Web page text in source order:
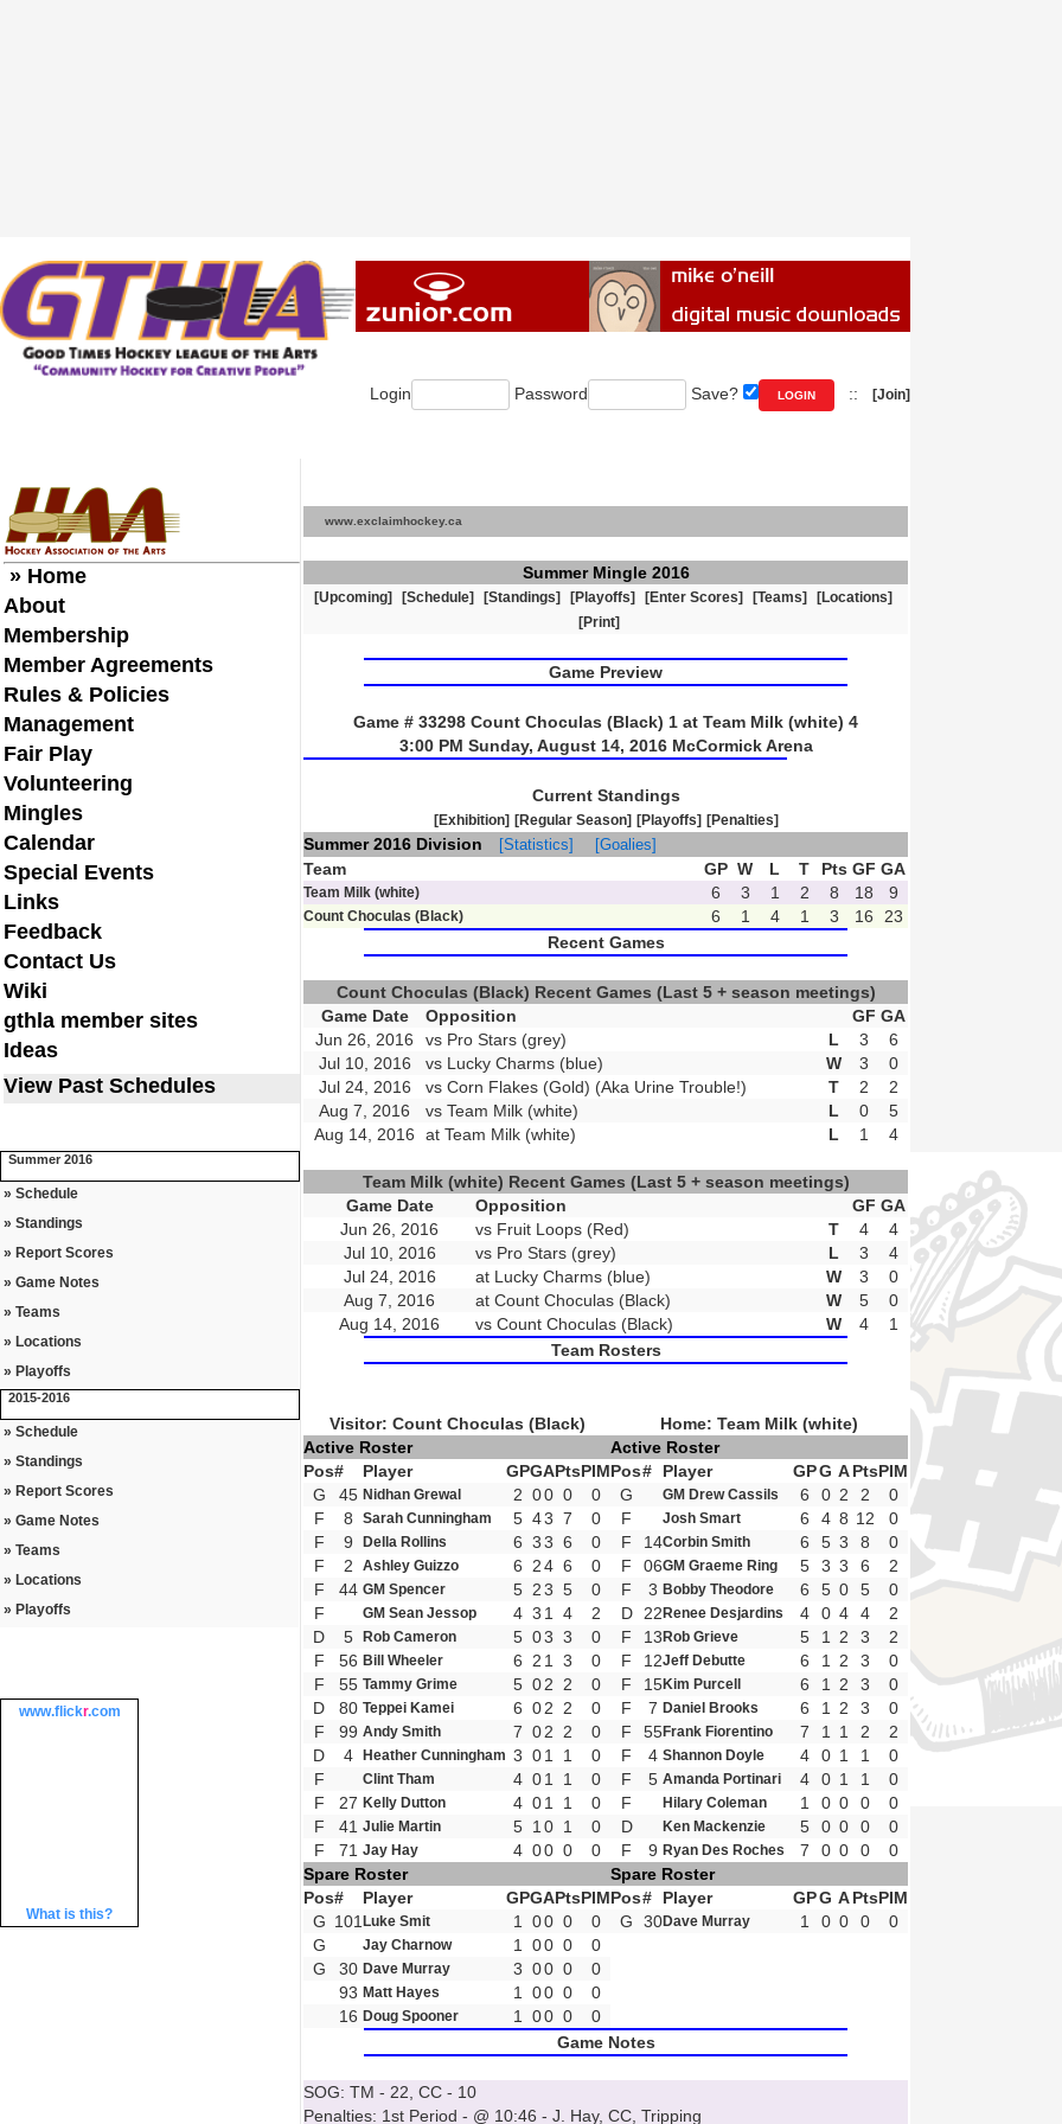
Login Password Save? :: [Join]
» Home
About
Membership
Member Agreements
Rules & Policies
Management
Fair Play
Volunteering
Mingles
Calendar
Special Events
Links
Feedback
Contact Us
Wiki
gthla member sites
Ideas
View Past Schedules
Summer 2016
» Schedule
» Standings
» Report Scores
» Game Notes
» Teams
» Locations
» Playoffs
2015-2016
» Schedule
» Standings
» Report Scores
» Game Notes
» Teams
» Locations
» Playoffs
www.flickr.com
What is this?
www.exclaimhockey.ca
Summer Mingle 2016
[Upcoming] [Schedule] [Standings] [Playoffs] [Enter Scores] [Teams]
[Locations]
[Print]
Game Preview
Game # 33298 Count Choculas (Black) 1 at Team Milk (white) 4
3:00 PM Sunday, August 14, 2016 McCormick Arena
Current Standings
[Exhibition] [Regular Season] [Playoffs] [Penalties]
Summer 2016 Division [Statistics] [Goalies]
Team GP W L T Pts GF GA
Team Milk (white) 6 3 1 2 8 18 9
Count Choculas (Black) 6 1 4 1 3 16
23
Recent Games
Count Choculas (Black) Recent Games (Last 5 + season meetings)
Game Date
Opposition GF GA
Jun 26, 2016
vs Pro Stars (grey) L 3
6
Jul 10, 2016
vs Lucky Charms (blue) W 3
0
Jul 24, 2016
vs Corn Flakes (Gold) (Aka Urine Trouble!) T 2
2
Aug 7, 2016
vs Team Milk (white) L 0
5
Aug 14, 2016
at Team Milk (white) L 1 4
Team Milk (white) Recent Games (Last 5 + season meetings)
Game Date
Opposition GF GA
Jun 26, 2016
vs Fruit Loops (Red) T 4
4
Jul 10, 2016
vs Pro Stars (grey) L 3
4
Jul 24, 2016
at Lucky Charms (blue) W 3
0
Aug 7, 2016
at Count Choculas (Black) W 5
0
Aug 14, 2016
vs Count Choculas (Black) W 4
1
Team Rosters
Visitor: Count Choculas (Black)
Active Roster
Pos# Player GPGAPtsPIM
G
45 Nidhan Grewal 2 00 0
0
F
8 Sarah Cunningham 5 43 7
0
F
9 Della Rollins 6 33 6
0
F
2 Ashley Guizzo 6 24 6
0
F
44 GM Spencer 5 23 5
0
F
GM Sean Jessop 4 3 1 4
2
D
5 Rob Cameron 5 03 3
0
F
56 Bill Wheeler 6 2 1 3
0
F
55 Tammy Grime 5 0 2 2
0
D
80 Teppei Kamei 6 0 2 2
0
F
99 Andy Smith 7 0 2 2
0
D
4 Heather Cunningham 3 0 1 1
0
F
Clint Tham 4 0 1 1
0
F
27 Kelly Dutton 4 0 1 1
0
F
41 Julie Martin 5 1 0 1
0
F
71 Jay Hay 4 00 0
0
Spare Roster
Pos# Player GPGAPtsPIM
G 101 Luke Smit 1 00 0
0
G
Jay Charnow 1 00 0
0
G
30 Dave Murray 3 00 0
0
93 Matt Hayes 1 00 0
0
16 Doug Spooner 1 00 0 0
Home: Team Milk (white)
Active Roster
Pos# Player GPG A PtsPIM
G
GM Drew Cassils 6 0 2 2
0
F
Josh Smart 6 4 8 12
0
F
14Corbin Smith 6 5 3 8
0
F
06GM Graeme Ring 5 3 3 6
2
F
3 Bobby Theodore 6 5 0 5
0
D
22 Renee Desjardins 4 0 4 4
2
F
13 Rob Grieve 5 1 2 3
2
F
12Jeff Debutte 6 1 2 3
0
F
15Kim Purcell 6 1 2 3
0
F
7 Daniel Brooks 6 1 2 3
0
F
55Frank Fiorentino 7 1 1 2
2
F
4 Shannon Doyle 4 0 1 1
0
F
5 Amanda Portinari 4 0 1 1
0
F
Hilary Coleman 1 0 0 0
0
D
Ken Mackenzie 5 0 0 0
0
F
9 Ryan Des Roches 7 0 0 0
0
Spare Roster
Pos# Player GPG A PtsPIM
G
30Dave Murray 1 0 0 0 0
Game Notes
SOG: TM - 22, CC - 10
Penalties: 1st Period - @ 10:46 - J. Hay, CC, Tripping